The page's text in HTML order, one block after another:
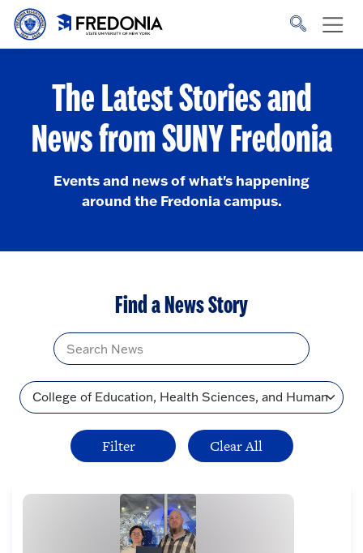
Skip to main content
to
The Latest Stories and
News from SUNY Fredonia
Events and news of what's happening
around the Fredonia campus.
Find a News Story
Topic